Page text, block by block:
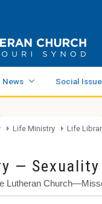
News Social
Life Ministry Life
— Sexuality
Lutheran